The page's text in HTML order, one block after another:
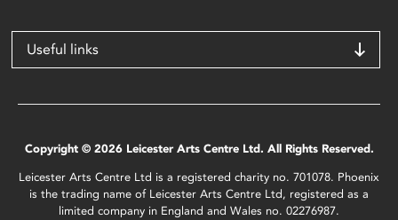
Useful links
Copyright © 2026 Leicester Arts Centre Ltd. All Rights Reserved.
Leicester Arts Centre Ltd is a registered charity no. 701078. Phoenix
is the trading name of Leicester Arts Centre Ltd, registered as a
limited company in England and Wales no. 02276987.